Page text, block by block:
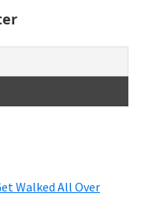
Walked All Over